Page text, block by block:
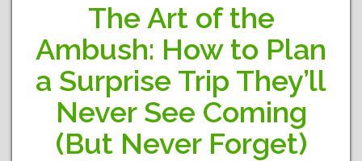
The Art of the
Ambush: How to Plan
a Surprise Trip They’ll
Never See Coming
(But Never Forget)